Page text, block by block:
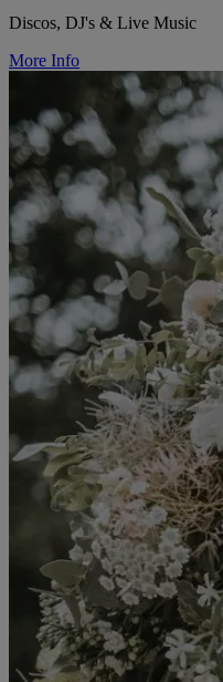
Discos, DJ's & Live Music
More Info